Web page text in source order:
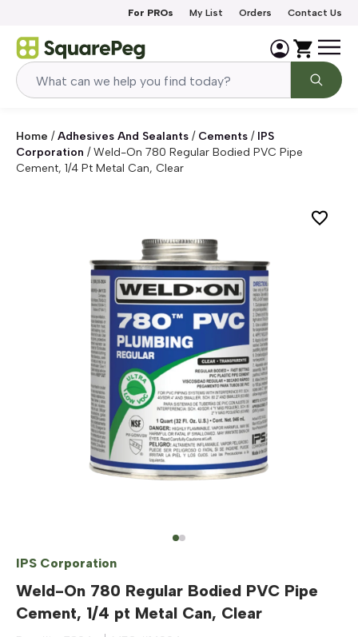
For PROs My List Orders Contact Us
Home / Adhesives And Sealants / Cements / IPS
Corporation /Weld-On 780 Regular Bodied PVC Pipe
Cement, 1/4 Pt Metal Can, Clear
IPS Corporation
Weld-On 780 Regular Bodied PVC Pipe
Cement, 1/4 pt Metal Can, Clear